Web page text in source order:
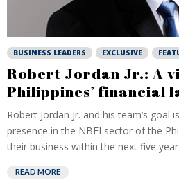
BUSINESS LEADERS EXCLUSIVE
Robert Jordan Jr.: A
Philippines’ financial
Robert Jordan Jr. and his team’s goal
presence in the NBFI sector of the
their business within the next five
READ MORE